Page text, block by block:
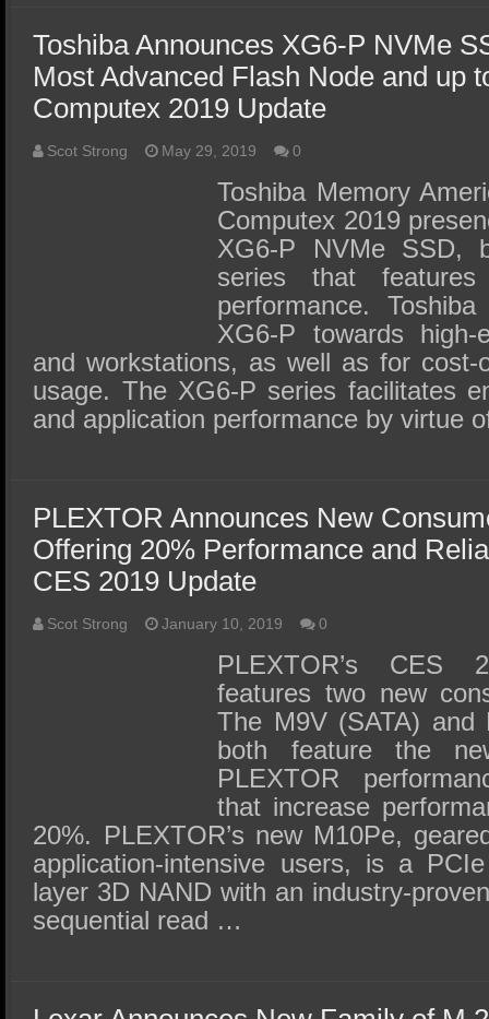
Toshiba Announces XG6-P NVMe
Most Advanced Flash Node and up
Computex 2019 Update
Scot Strong May 29, 2019 0
Toshiba Memory
Computex 2019
XG6-P NVMe SSD,
series that features
performance.
XG6-P towards high-
and workstations, as well as for cost-
usage. The XG6-P series facilitates
and application performance by virtue
PLEXTOR Announces New
Offering 20% Performance and
CES 2019 Update
Scot Strong January 10, 2019 0
PLEXTOR’s CES
features two new
The M9V (SATA) and
both feature the
PLEXTOR
that increase
20%. PLEXTOR’s new M10Pe,
application-intensive users, is a
layer 3D NAND with an industry-
sequential read …